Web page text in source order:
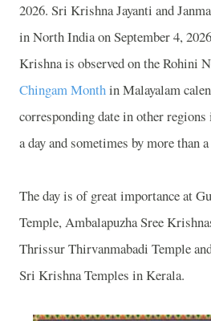
2026. Sri Krishna Jayanti and
in North India on September 4,
Krishna is observed on the Rohini
Chingam Monthin Malayalam
corresponding date in other regions
a day and sometimes by more than
The day is of great importance at
Temple,Ambalapuzha Sree
ThrissurThirvanmabadi Temple
Sri Krishna Temples in Kerala.